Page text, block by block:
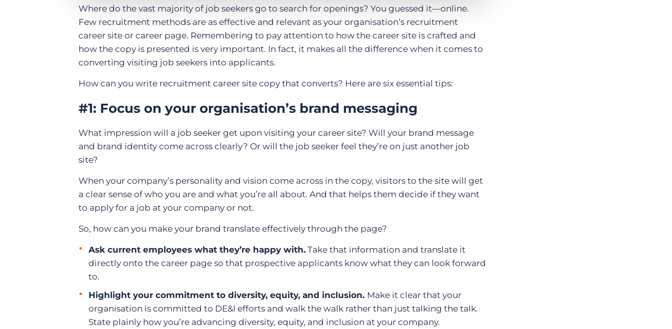
Where do the vast majority of job seekers go to search for openings? You guessed it—online.
Few recruitment methods are as effective and relevant as your organisation’s recruitment
career site or career page. Remembering to pay attention to how the career site is crafted and
how the copy is presented is very important. In fact, it makes all the difference when it comes to
converting visiting job seekers into applicants.
How can you write recruitment career site copy that converts? Here are six essential tips:
#1: Focus on your organisation’s brand messaging
What impression will a job seeker get upon visiting your career site? Will your brand message
and brand identity come across clearly? Or will the job seeker feel they’re on just another job
site?
When your company’s personality and vision come across in the copy, visitors to the site will get
a clear sense of who you are and what you’re all about. And that helps them decide if they want
to apply for a job at your company or not.
So, how can you make your brand translate effectively through the page?
Ask current employees what they’re happy with. Take that information and translate it
directly onto the career page so that prospective applicants know what they can look forward
to.
Highlight your commitment to diversity, equity, and inclusion. Make it clear that your
organisation is committed to DE&I efforts and walk the walk rather than just talking the talk.
State plainly how you’re advancing diversity, equity, and inclusion at your company.